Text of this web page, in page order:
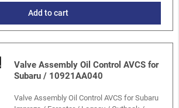
Add to cart
Valve Assembly Oil Control AVCS for
Subaru / 10921AA040
Valve Assembly Oil Control AVCS for Subaru